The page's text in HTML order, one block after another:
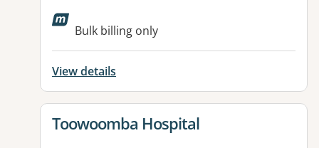
Available facilities:
Bulk billing only
View details
View details for
Toowoomba Hospital